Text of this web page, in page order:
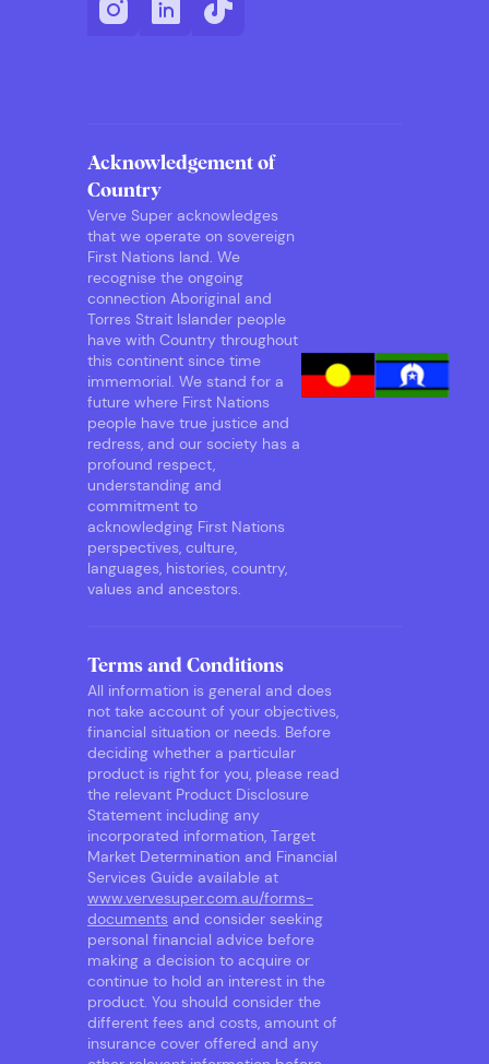
Acknowledgement of
Country
Verve Super acknowledges
that we operate on sovereign
First Nations land. We
recognise the ongoing
connection Aboriginal and
Torres Strait Islander people
have with Country throughout
this continent since time
immemorial. We stand for a
future where First Nations
people have true justice and
redress, and our society has a
profound respect,
understanding and
commitment to
acknowledging First Nations
perspectives, culture,
languages, histories, country,
values and ancestors.
Terms and Conditions
All information is general and does
not take account of your objectives,
financial situation or needs. Before
deciding whether a particular
product is right for you, please read
the relevant Product Disclosure
Statement including any
incorporated information, Target
Market Determination and Financial
Services Guide available at
www.vervesuper.com.au/forms-
documents and consider seeking
personal financial advice before
making a decision to acquire or
continue to hold an interest in the
product. You should consider the
different fees and costs, amount of
insurance cover offered and any